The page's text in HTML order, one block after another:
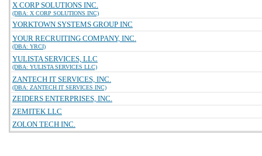
X CORP SOLUTIONS INC.
(DBA: X CORP SOLUTIONS INC)
YORKTOWN SYSTEMS GROUP INC
YOUR RECRUITING COMPANY, INC.
(DBA: YRCI)
YULISTA SERVICES, LLC
(DBA: YULISTA SERVICES LLC)
ZANTECH IT SERVICES, INC.
(DBA: ZANTECH IT SERVICES INC)
ZEIDERS ENTERPRISES, INC.
ZEMITEK LLC
ZOLON TECH INC.